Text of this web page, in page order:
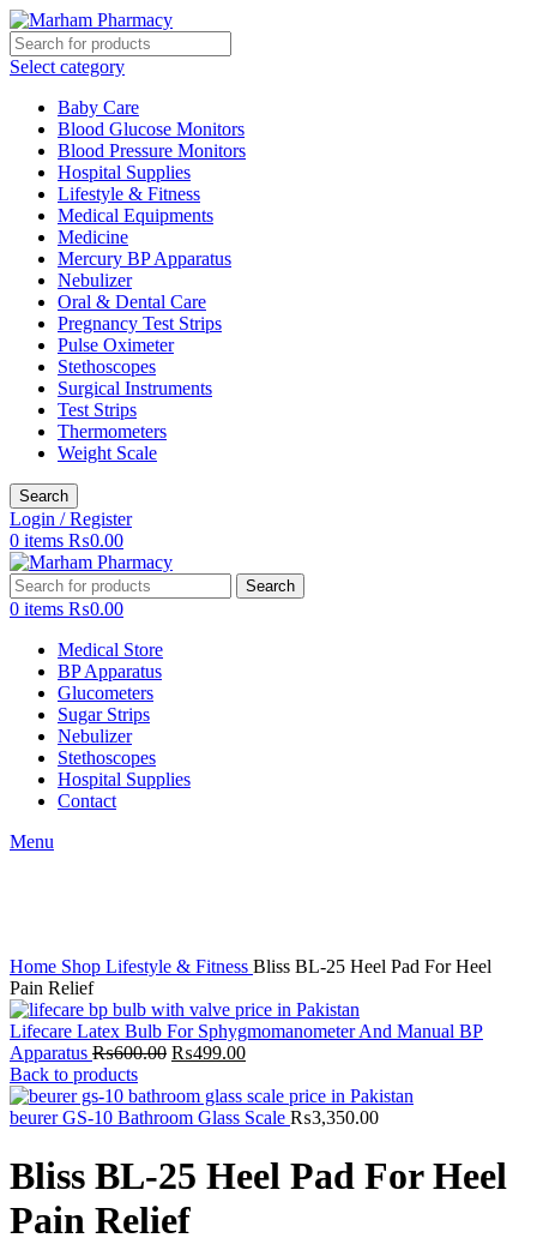
Select category
Baby Care
Blood Glucose Monitors
Blood Pressure Monitors
Hospital Supplies
Lifestyle & Fitness
Medical Equipments
Medicine
Mercury BP Apparatus
Nebulizer
Oral & Dental Care
Pregnancy Test Strips
Pulse Oximeter
Stethoscopes
Surgical Instruments
Test Strips
Thermometers
Weight Scale
Search
Login / Register
0 items ₨0.00
Search
0 items ₨0.00
Medical Store
BP Apparatus
Glucometers
Sugar Strips
Nebulizer
Stethoscopes
Hospital Supplies
Contact
Menu
Home Shop Lifestyle & Fitness Bliss BL-25 Heel Pad For Heel
Pain Relief
Lifecare Latex Bulb For Sphygmomanometer And Manual BP
Apparatus ₨600.00 Original
was:
₨600.00.
₨499.00Current
is:
₨499.00.
Back to products
beurer GS-10 Bathroom Glass Scale ₨3,350.00
Bliss BL-25 Heel Pad For Heel
Pain Relief